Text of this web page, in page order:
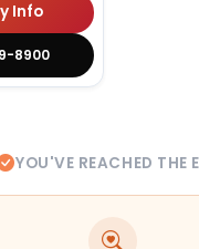
Info
8900
YOU'VE REACHED THE